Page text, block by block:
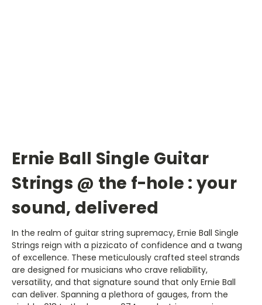
Ernie Ball Single Guitar
Strings @ the f-hole : your
sound, delivered
In the realm of guitar string supremacy, Ernie Ball Single
Strings reign with a pizzicato of confidence and a twang
of excellence. These meticulously crafted steel strands
are designed for musicians who crave reliability,
versatility, and that signature sound that only Ernie Ball
can deliver. Spanning a plethora of gauges, from the